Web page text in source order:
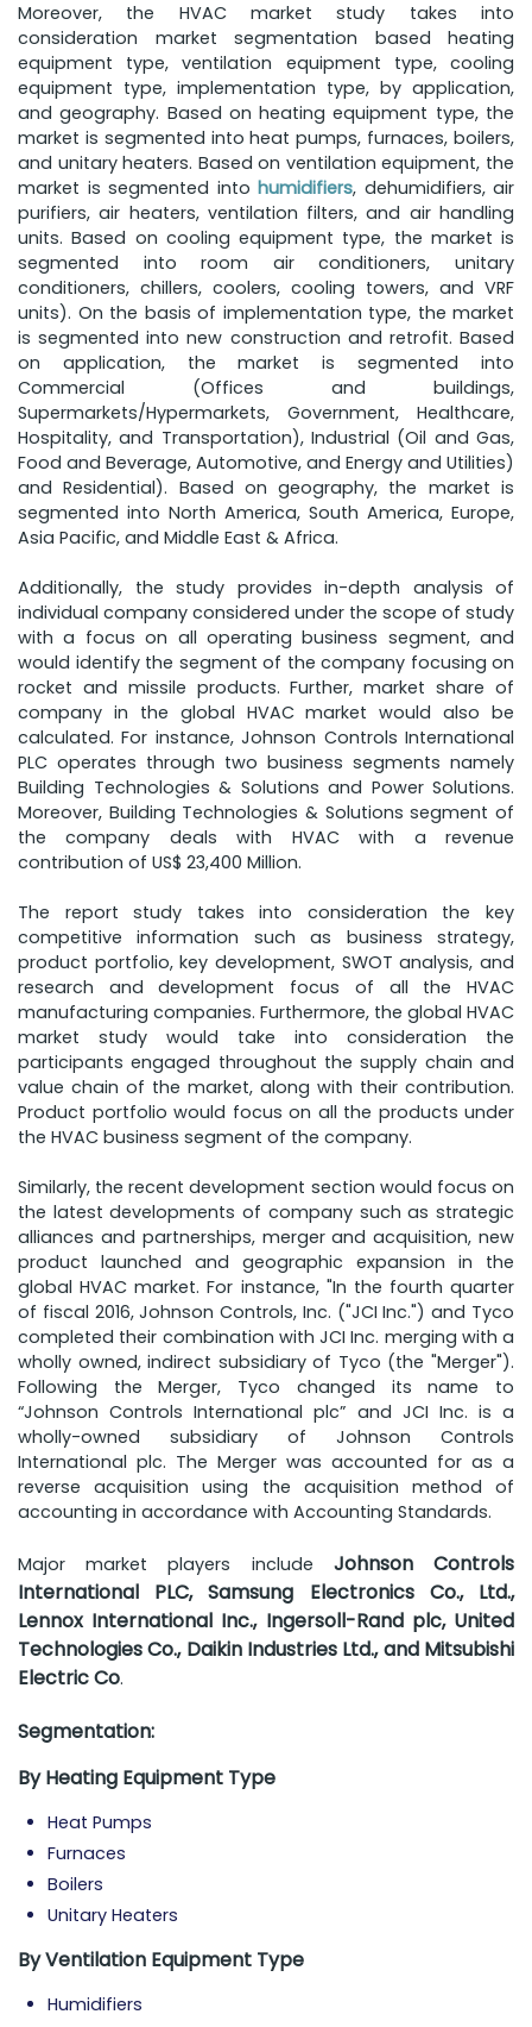
Moreover, the HVAC market study takes into
consideration market segmentation based heating
equipment type, ventilation equipment type, cooling
equipment type, implementation type, by application,
and geography. Based on heating equipment type, the
market is segmented into heat pumps, furnaces, boilers,
and unitary heaters. Based on ventilation equipment, the
market is segmented into humidifiers, dehumidifiers, air
purifiers, air heaters, ventilation filters, and air handling
units. Based on cooling equipment type, the market is
segmented into room air conditioners, unitary
conditioners, chillers, coolers, cooling towers, and VRF
units). On the basis of implementation type, the market
is segmented into new construction and retrofit. Based
on application, the market is segmented into
Commercial (Offices and buildings,
Supermarkets/Hypermarkets, Government, Healthcare,
Hospitality, and Transportation), Industrial (Oil and Gas,
Food and Beverage, Automotive, and Energy and Utilities)
and Residential). Based on geography, the market is
segmented into North America, South America, Europe,
Asia Pacific, and Middle East & Africa.
Additionally, the study provides in-depth analysis of
individual company considered under the scope of study
with a focus on all operating business segment, and
would identify the segment of the company focusing on
rocket and missile products. Further, market share of
company in the global HVAC market would also be
calculated. For instance, Johnson Controls International
PLC operates through two business segments namely
Building Technologies & Solutions and Power Solutions.
Moreover, Building Technologies & Solutions segment of
the company deals with HVAC with a revenue
contribution of US$ 23,400 Million.
The report study takes into consideration the key
competitive information such as business strategy,
product portfolio, key development, SWOT analysis, and
research and development focus of all the HVAC
manufacturing companies. Furthermore, the global HVAC
market study would take into consideration the
participants engaged throughout the supply chain and
value chain of the market, along with their contribution.
Product portfolio would focus on all the products under
the HVAC business segment of the company.
Similarly, the recent development section would focus on
the latest developments of company such as strategic
alliances and partnerships, merger and acquisition, new
product launched and geographic expansion in the
global HVAC market. For instance, "In the fourth quarter
of fiscal 2016, Johnson Controls, Inc. ("JCI Inc.") and Tyco
completed their combination with JCI Inc. merging with a
wholly owned, indirect subsidiary of Tyco (the "Merger").
Following the Merger, Tyco changed its name to
“Johnson Controls International plc” and JCI Inc. is a
wholly-owned subsidiary of Johnson Controls
International plc. The Merger was accounted for as a
reverse acquisition using the acquisition method of
accounting in accordance with Accounting Standards.
Major market players include Johnson Controls
International PLC, Samsung Electronics Co., Ltd.,
Lennox International Inc., Ingersoll-Rand plc, United
Technologies Co., Daikin Industries Ltd., and Mitsubishi
Electric Co.
Segmentation:
By Heating Equipment Type
Heat Pumps
Furnaces
Boilers
Unitary Heaters
By Ventilation Equipment Type
Humidifiers